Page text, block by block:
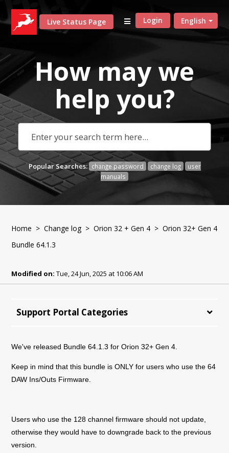
Live Status Page English
Login
How may we
help you?
Popular Searches: change password change log
user
manuals
Home >Change log>Orion 32 + Gen 4 > Orion 32+ Gen 4
Bundle 64.1.3
Modified on: Tue, 24 Jun, 2025 at 10:06 AM
Support Portal Categories
We've released Bundle 64.1.3 for Orion 32+ Gen 4.
Keep in mind that this bundle is ONLY for users who use the 64
DAW Ins/Outs Firmware.
Users who use the 128 channel firmware should not update,
otherwise they would have to downgrade back to the previous
version.